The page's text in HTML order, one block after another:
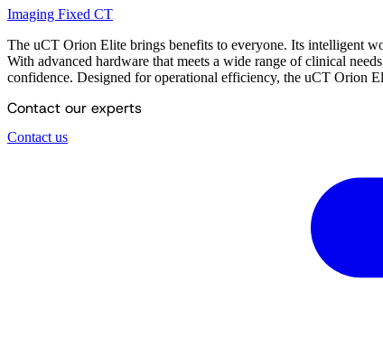
Imaging Fixed CT
The uCT Orion Elite brings benefits to everyone. Its intelligent
With advanced hardware that meets a wide range of clinical
confidence. Designed for operational efficiency, the uCT Orion
Contact our experts
Contact us